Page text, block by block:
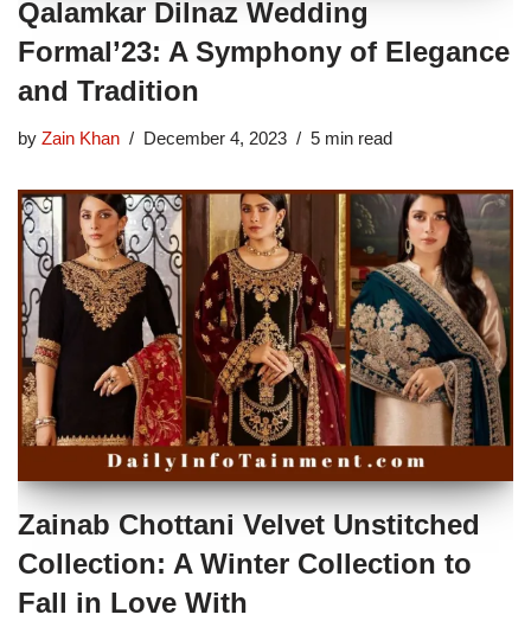
Qalamkar Dilnaz Wedding
Formal’23: A Symphony of Elegance
and Tradition
by Zain Khan December 4, 2023 5 min read
Zainab Chottani Velvet Unstitched
Collection: A Winter Collection to
Fall in Love With